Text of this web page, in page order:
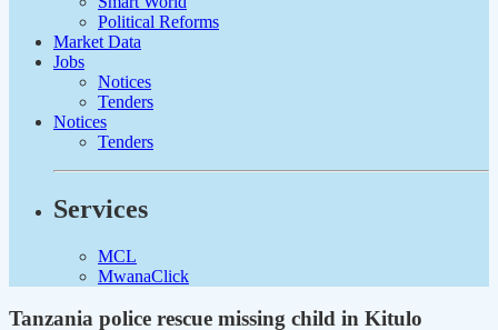
Political Reforms
Market Data
Jobs
Notices
Tenders
Notices
Tenders
Services
MCL
MwanaClick
Tanzania police rescue missing child in Kitulo